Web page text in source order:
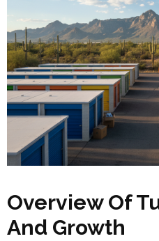
Overview Of
And Growth